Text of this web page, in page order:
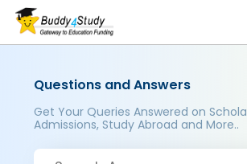
Questions and Answers
Get Your Queries Answered on
Admissions, Study Abroad and More..